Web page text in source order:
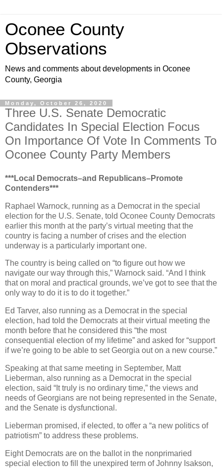
Oconee County
Observations
News and comments about developments in Oconee
County, Georgia
Monday, October 26, 2020
Three U.S. Senate Democratic
Candidates In Special Election Focus
On Importance Of Vote In Comments To
Oconee County Party Members
***Local Democrats–and Republicans–Promote
Contenders***
Raphael Warnock, running as a Democrat in the special
election for the U.S. Senate, told Oconee County Democrats
earlier this month at the party’s virtual meeting that the
country is facing a number of crises and the election
underway is a particularly important one.
The country is being called on “to figure out how we
navigate our way through this,” Warnock said. “And I think
that on moral and practical grounds, we’ve got to see that the
only way to do it is to do it together.”
Ed Tarver, also running as a Democrat in the special
election, had told the Democrats at their virtual meeting the
month before that he considered this “the most
consequential election of my lifetime” and asked for “support
if we’re going to be able to set Georgia out on a new course.”
Speaking at that same meeting in September, Matt
Lieberman, also running as a Democrat in the special
election, said “It truly is no ordinary time,” the views and
needs of Georgians are not being represented in the Senate,
and the Senate is dysfunctional.
Lieberman promised, if elected, to offer a “a new politics of
patriotism” to address these problems.
Eight Democrats are on the ballot in the nonprimaried
special election to fill the unexpired term of Johnny Isakson,